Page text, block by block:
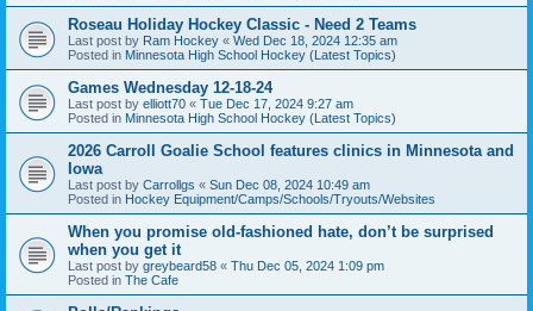
Roseau Holiday Hockey Classic - Need 2 Teams
Last post by Ram Hockey « Wed Dec 18, 2024 12:35 am
Posted in Minnesota High School Hockey (Latest Topics)
Games Wednesday 12-18-24
Last post by elliott70 « Tue Dec 17, 2024 9:27 am
Posted in Minnesota High School Hockey (Latest Topics)
2026 Carroll Goalie School features clinics in Minnesota and
Iowa
Last post by Carrollgs « Sun Dec 08, 2024 10:49 am
Posted in Hockey Equipment/Camps/Schools/Tryouts/Websites
When you promise old-fashioned hate, don’t be surprised
when you get it
Last post by greybeard58 « Thu Dec 05, 2024 1:09 pm
Posted in The Cafe